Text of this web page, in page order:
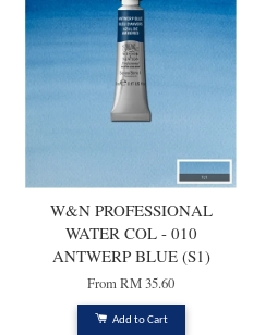
W&N PROFESSIONAL
WATER COL - 010
ANTWERP BLUE (S1)
FromRM 35.60
Add to Cart